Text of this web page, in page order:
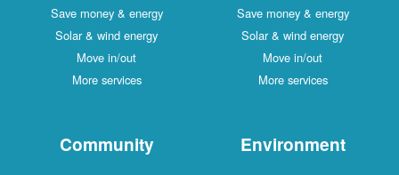
Save money & energy
Solar & wind energy
Move in/out
More services
Save money & energy
Solar & wind energy
Move in/out
More services
Community Environment